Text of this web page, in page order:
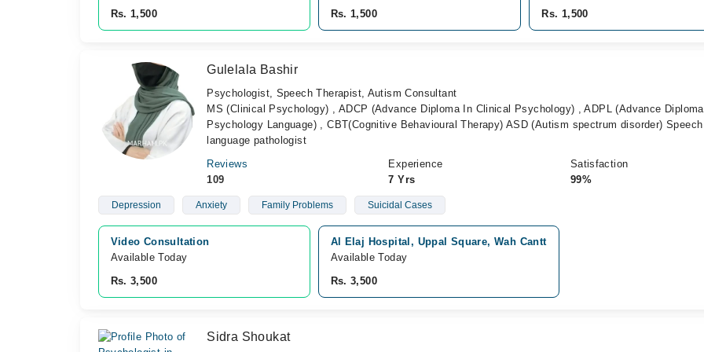
Rs. 1,500 Rs. 1,500 Rs. 1,500
Gulelala Bashir
Psychologist, Speech Therapist, Autism Consultant
MS (Clinical Psychology) , ADCP (Advance Diploma In Clinical Psychology) , ADPL (Advance
Psychology Language) , CBT(Cognitive Behavioural Therapy) ASD (Autism spectrum disorder)
language pathologist
Reviews
109
Experience
7 Yrs
Satisfaction
99%
Depression Anxiety Family Problems Suicidal Cases
Video Consultation
Available Today
Rs. 3,500
Al Elaj Hospital, Uppal Square, Wah Cantt
Available Today
Rs. 3,500
Sidra Shoukat